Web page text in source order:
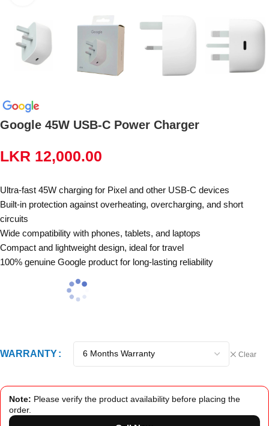
Google 45W USB-C Power Charger
LKR 12,000.00
Ultra-fast 45W charging for Pixel and other USB-C devices
Built-in protection against overheating, overcharging, and short
circuits
Wide compatibility with phones, tablets, and laptops
Compact and lightweight design, ideal for travel
100% genuine Google product for long-lasting reliability
WARRANTY Clear
Note: Please verify the product availability before placing the
order.